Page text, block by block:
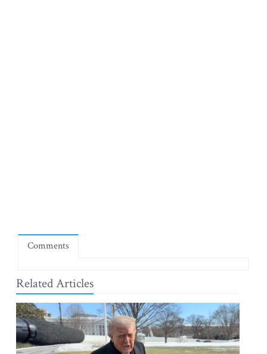
Comments
Related Articles